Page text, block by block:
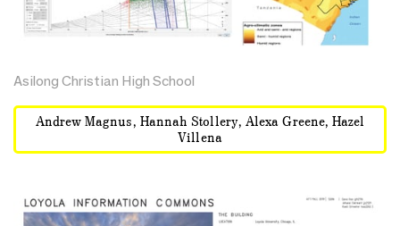
Asilong Christian High School
Andrew Magnus, Hannah Stollery, Alexa Greene, Hazel
Villena